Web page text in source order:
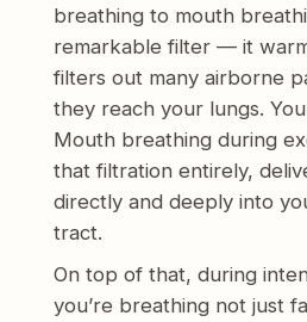
breathing to mouth
remarkable filter — it
filters out many airborne
they reach your lungs.
Mouth breathing during
that filtration entirely,
directly and deeply into
tract.
On top of that, during
you’re breathing not just